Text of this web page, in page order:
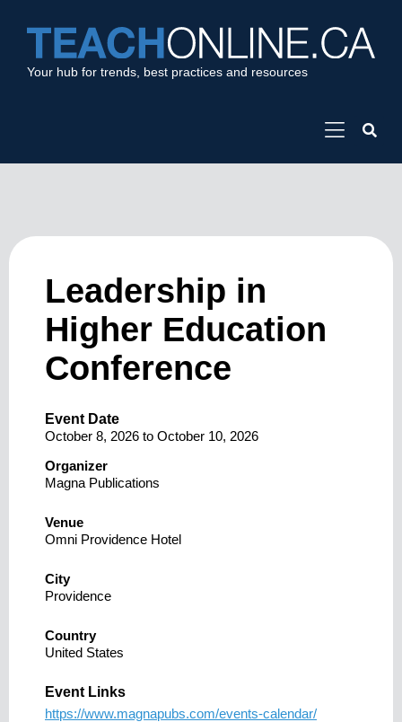
Your hub for trends, best practices and resources
Leadership in
Higher Education
Conference
Event Date
October 8, 2026 to October 10, 2026
Organizer
Magna Publications
Venue
Omni Providence Hotel
City
Providence
Country
United States
Event Links
https://www.magnapubs.com/events-calendar/